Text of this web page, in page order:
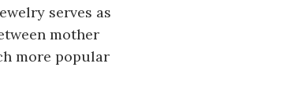
serves as
mother
more popular